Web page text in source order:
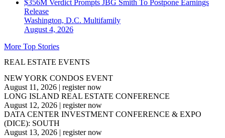
$356M Verdict Prompts JBG Smith To Postpone Earnings
Release
Washington, D.C. Multifamily
August 4, 2026
More Top Stories
REAL ESTATE EVENTS
NEW YORK CONDOS EVENT
August 11, 2026 | register now
LONG ISLAND REAL ESTATE CONFERENCE
August 12, 2026 | register now
DATA CENTER INVESTMENT CONFERENCE & EXPO
(DICE): SOUTH
August 13, 2026 | register now